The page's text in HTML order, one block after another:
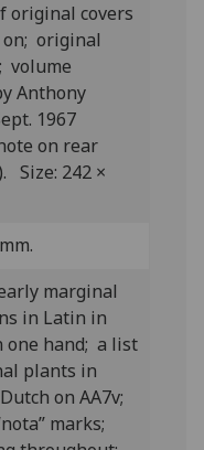
original covers
original
volume
Anthony
1967
on rear
Size: 242 ×
marginal
in Latin in
one hand; a list
plants in
on AA7v;
marks;